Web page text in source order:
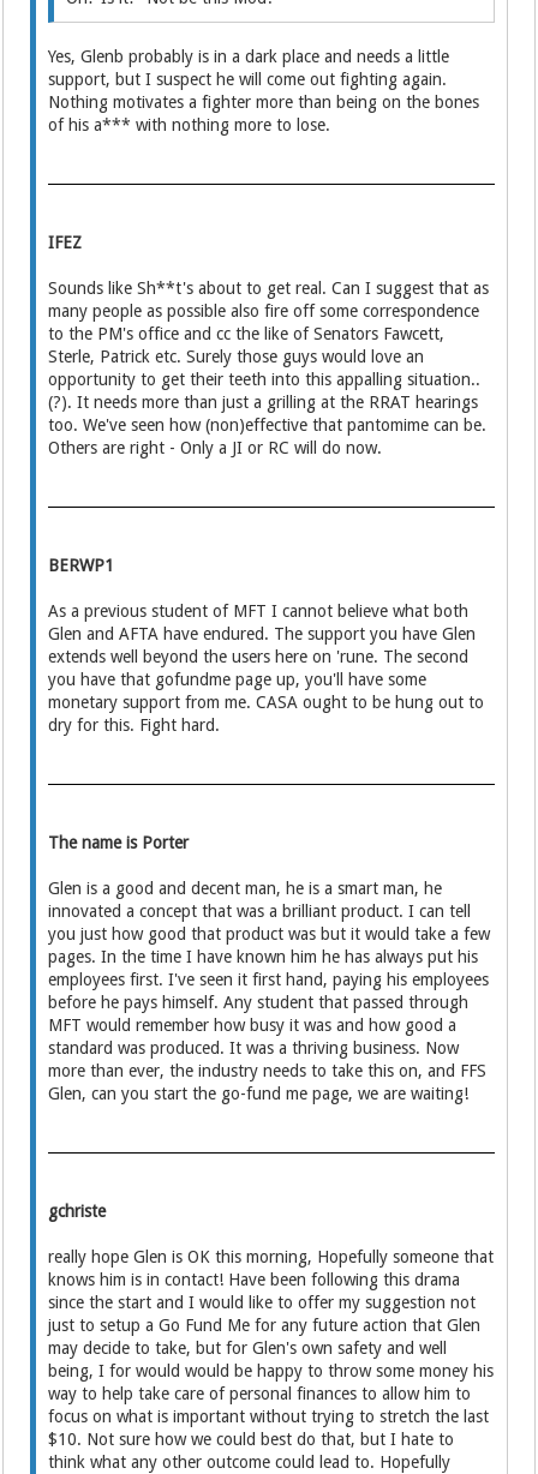
Yes, Glenb probably is in a dark place and needs a little
support, but I suspect he will come out fighting again.
Nothing motivates a fighter more than being on the bones
of his a*** with nothing more to lose.
IFEZ
Sounds like Sh**t's about to get real. Can I suggest that as
many people as possible also fire off some correspondence
to the PM's office and cc the like of Senators Fawcett,
Sterle, Patrick etc. Surely those guys would love an
opportunity to get their teeth into this appalling situation..
(?). It needs more than just a grilling at the RRAT hearings
too. We've seen how (non)effective that pantomime can be.
Others are right - Only a JI or RC will do now.
BERWP1
As a previous student of MFT I cannot believe what both
Glen and AFTA have endured. The support you have Glen
extends well beyond the users here on 'rune. The second
you have that gofundme page up, you'll have some
monetary support from me. CASA ought to be hung out to
dry for this. Fight hard.
The name is Porter
Glen is a good and decent man, he is a smart man, he
innovated a concept that was a brilliant product. I can tell
you just how good that product was but it would take a few
pages. In the time I have known him he has always put his
employees first. I've seen it first hand, paying his employees
before he pays himself. Any student that passed through
MFT would remember how busy it was and how good a
standard was produced. It was a thriving business. Now
more than ever, the industry needs to take this on, and FFS
Glen, can you start the go-fund me page, we are waiting!
gchriste
really hope Glen is OK this morning, Hopefully someone that
knows him is in contact! Have been following this drama
since the start and I would like to offer my suggestion not
just to setup a Go Fund Me for any future action that Glen
may decide to take, but for Glen's own safety and well
being, I for would would be happy to throw some money his
way to help take care of personal finances to allow him to
focus on what is important without trying to stretch the last
$10. Not sure how we could best do that, but I hate to
think what any other outcome could lead to. Hopefully